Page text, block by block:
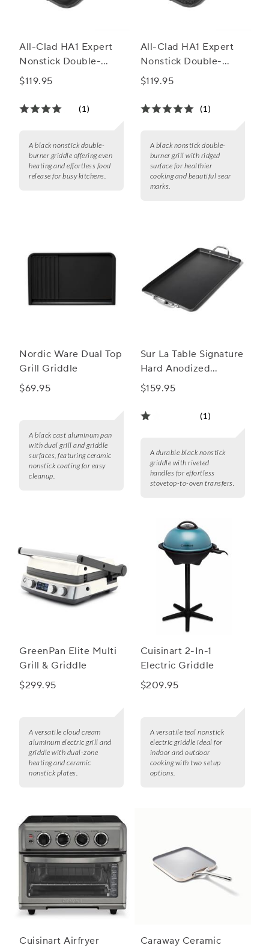
All-Clad HA1 Expert
Nonstick Double-
Burner Griddle
$119.95
(1)
A black nonstick double-
burner griddle offering even
heating and effortless food
release for busy kitchens.
All-Clad HA1 Expert
Nonstick Double-
Burner Grill
$119.95
(1)
A black nonstick double-
burner grill with ridged
surface for healthier
cooking and beautiful sear
marks.
Nordic Ware Dual Top
Grill Griddle
$69.95
A black cast aluminum pan
with dual grill and griddle
surfaces, featuring ceramic
nonstick coating for easy
cleanup.
Sur La Table Signature
Hard Anodized
Nonstick Double
$159.95
(1)
A durable black nonstick
griddle with riveted
handles for effortless
stovetop-to-oven transfers.
GreenPan Elite Multi
Grill & Griddle
$299.95
A versatile cloud cream
aluminum electric grill and
griddle with dual-zone
heating and ceramic
nonstick plates.
Cuisinart 2-In-1
Electric Griddle
$209.95
A versatile teal nonstick
electric griddle ideal for
indoor and outdoor
cooking with two setup
options.
Cuisinart Airfryer
Caraway Ceramic